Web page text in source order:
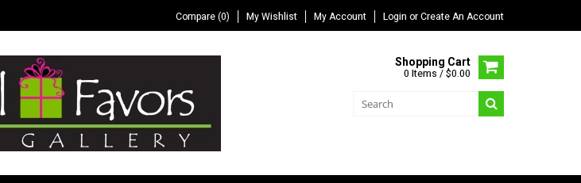
Compare (0) My Wishlist My Account Login or Create An Account
Shopping Cart
0 Items / $0.00